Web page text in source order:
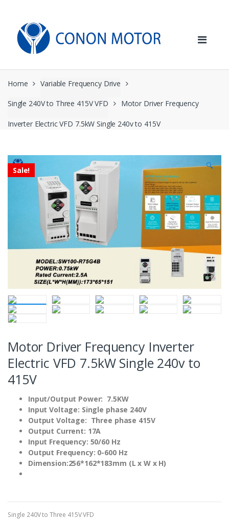
navigation
content
Home Variable Frequency Drive
Single 240V to Three 415V VFD Motor Driver Frequency
Inverter Electric VFD 7.5kW Single 240v to 415V
Sale! 🔍
Motor Driver Frequency Inverter
Electric VFD 7.5kW Single 240v to
415V
Input/Output Power: 7.5KW
Input Voltage: Single phase 240V
Output Voltage: Three phase 415V
Output Current: 17A
Input Frequency: 50/60 Hz
Output Frequency: 0-600 Hz
Dimension:256*162*183mm (L x W x H)
Single 240V to Three 415V VFD